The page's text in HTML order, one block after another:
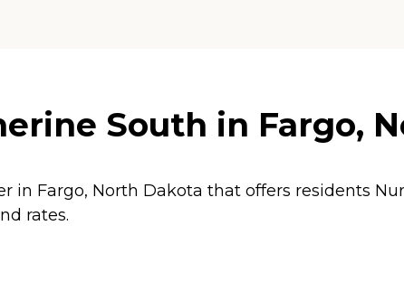
South in Fargo,
in Fargo, North Dakota that offers residents
rates.